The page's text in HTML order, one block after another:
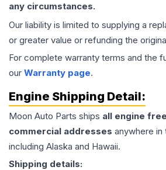
any circumstances.
Our liability is limited to supplying a
or greater value or refunding the
For complete warranty terms and the
our Warranty page.
Engine Shipping Detail:
Moon Auto Parts ships all engine
commercial addresses anywhere
including Alaska and Hawaii.
Shipping details: